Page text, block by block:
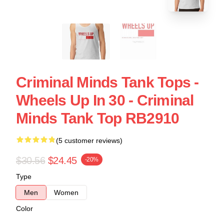
Criminal Minds Tank Tops -
Wheels Up In 30 - Criminal
Minds Tank Top RB2910
(5 customer reviews)
$30.56 $24.45 -20%
Type
Men
Women
Color